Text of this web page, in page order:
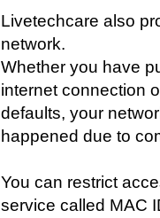
Livetechcare also
network.
Whether you have
internet connection
defaults, your
happened due to
You can restrict
service called MAC